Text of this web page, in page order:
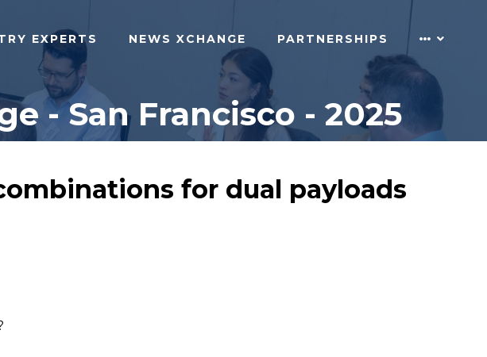
EXPERTS NEWS XCHANGE PARTNERSHIPS
- San Francisco - 2025
for dual payloads